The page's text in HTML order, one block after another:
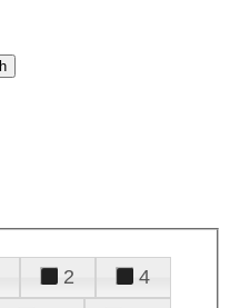
2
4